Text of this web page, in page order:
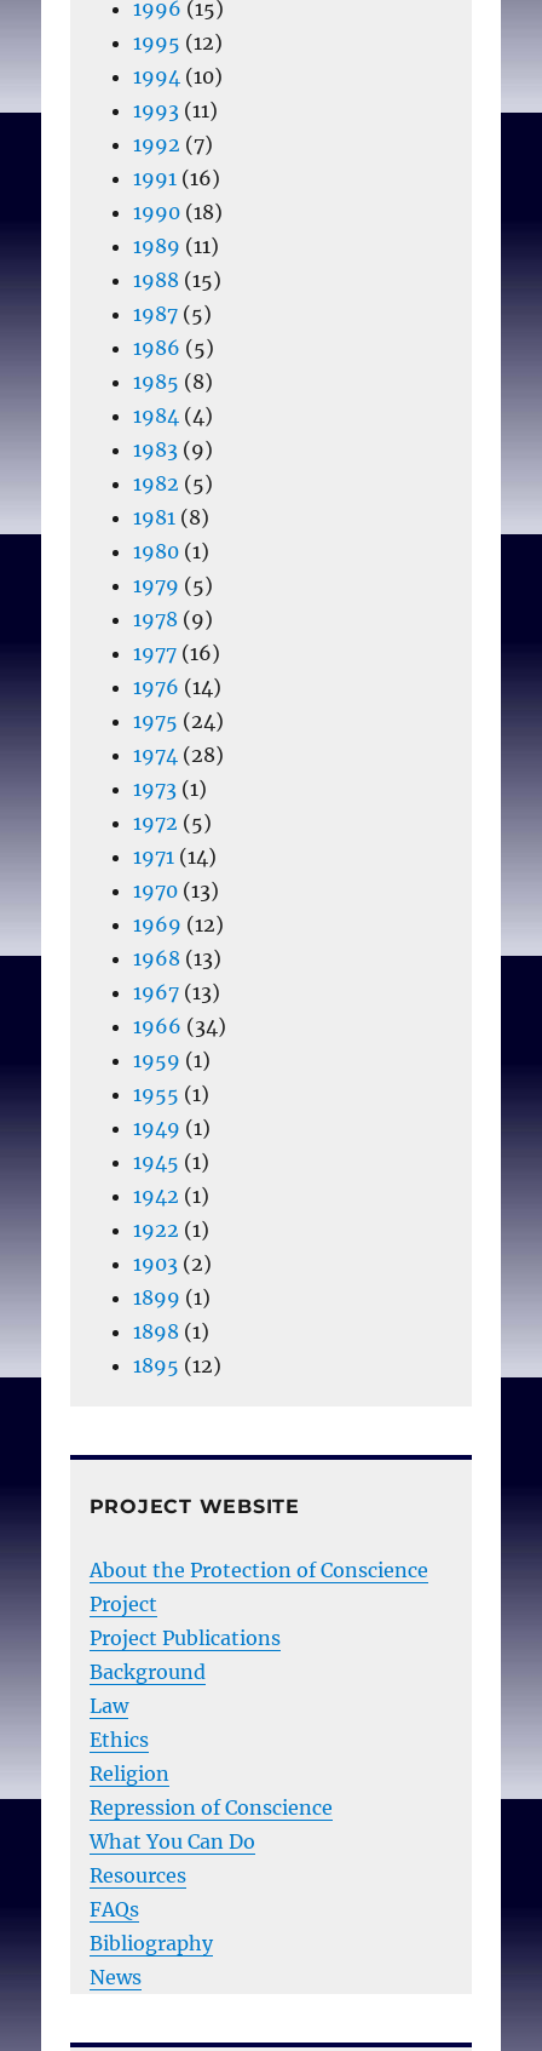
1996 (15)
1995 (12)
1994 (10)
1993(11)
1992 (7)
1991 (16)
1990(18)
1989 (11)
1988 (15)
1987(5)
1986 (5)
1985 (8)
1984 (4)
1983(9)
1982 (5)
1981 (8)
1980(1)
1979 (5)
1978 (9)
1977(16)
1976 (14)
1975 (24)
1974 (28)
1973(1)
1972 (5)
1971 (14)
1970(13)
1969 (12)
1968 (13)
1967(13)
1966 (34)
1959 (1)
1955 (1)
1949 (1)
1945 (1)
1942 (1)
1922 (1)
1903(2)
1899 (1)
1898 (1)
1895 (12)
PROJECT WEBSITE
About the Protection of Conscience
Project
Project Publications
Background
Law
Ethics
Religion
Repression of Conscience
What You Can Do
Resources
FAQs
Bibliography
News